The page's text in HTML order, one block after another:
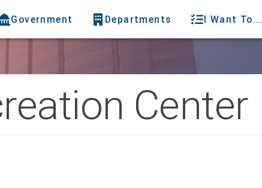
Government Departments I Want To...
Center